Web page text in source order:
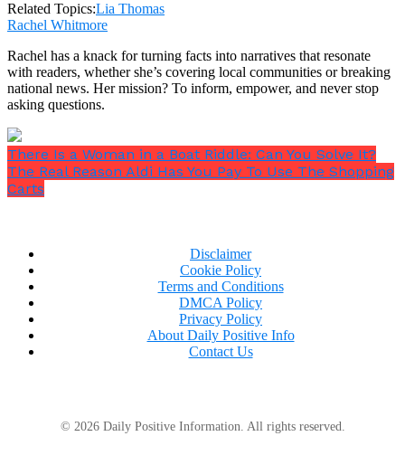
Related Topics:Lia Thomas
Rachel Whitmore
Rachel has a knack for turning facts into narratives that resonate
with readers, whether she’s covering local communities or breaking
national news. Her mission? To inform, empower, and never stop
asking questions.
There Is a Woman in a Boat Riddle: Can You Solve It?
The Real Reason Aldi Has You Pay To Use The Shopping
Carts
Disclaimer
Cookie Policy
Terms and Conditions
DMCA Policy
Privacy Policy
About Daily Positive Info
Contact Us
© 2026 Daily Positive Information. All rights reserved.